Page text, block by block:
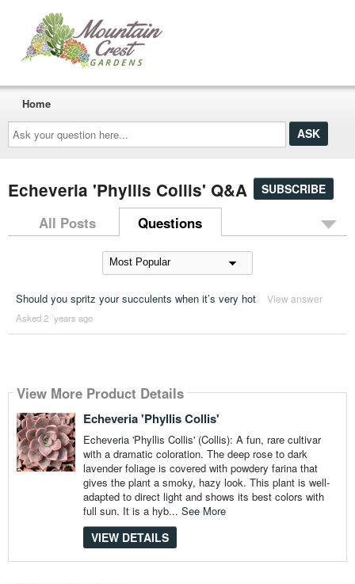
Ask
your
question
here...
Home
Echeveria 'Phyllis Collis' Q&A SUBSCRIBE
All Posts Questions
Should you spritz your succulents when it’s very hot View answer
Asked 2 ´years ago
View More Product Details
Echeveria 'Phyllis Collis'
Echeveria 'Phyllis Collis' (Collis): A fun, rare cultivar
with a dramatic coloration. The deep rose to dark
lavender foliage is covered with powdery farina that
gives the plant a smoky, hazy look. This plant is well-
adapted to direct light and shows its best colors with
full sun. It is a hyb... See More
VIEW DETAILS